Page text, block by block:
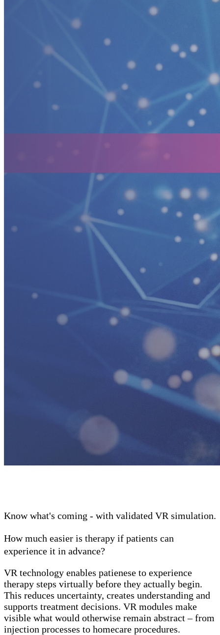
Know what's coming - with validated VR simulation.
How much easier is therapy if patients can
experience it in advance?
VR technology enables patienese to experience
therapy steps virtually before they actually begin.
This reduces uncertainty, creates understanding and
supports treatment decisions. VR modules make
visible what would otherwise remain abstract – from
injection processes to homecare procedures.